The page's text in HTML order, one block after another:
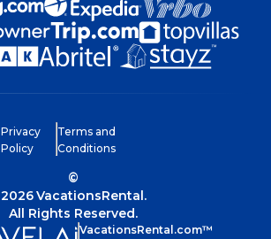
Privacy
Policy
Terms and
Conditions
©
2026VacationsRental.
All Rights Reserved.
VacationsRental.com™